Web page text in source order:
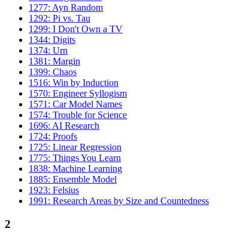
1277: Ayn Random
1292: Pi vs. Tau
1299: I Don't Own a TV
1344: Digits
1374: Urn
1381: Margin
1399: Chaos
1516: Win by Induction
1570: Engineer Syllogism
1571: Car Model Names
1574: Trouble for Science
1696: AI Research
1724: Proofs
1725: Linear Regression
1775: Things You Learn
1838: Machine Learning
1885: Ensemble Model
1923: Felsius
1991: Research Areas by Size and Countedness
2